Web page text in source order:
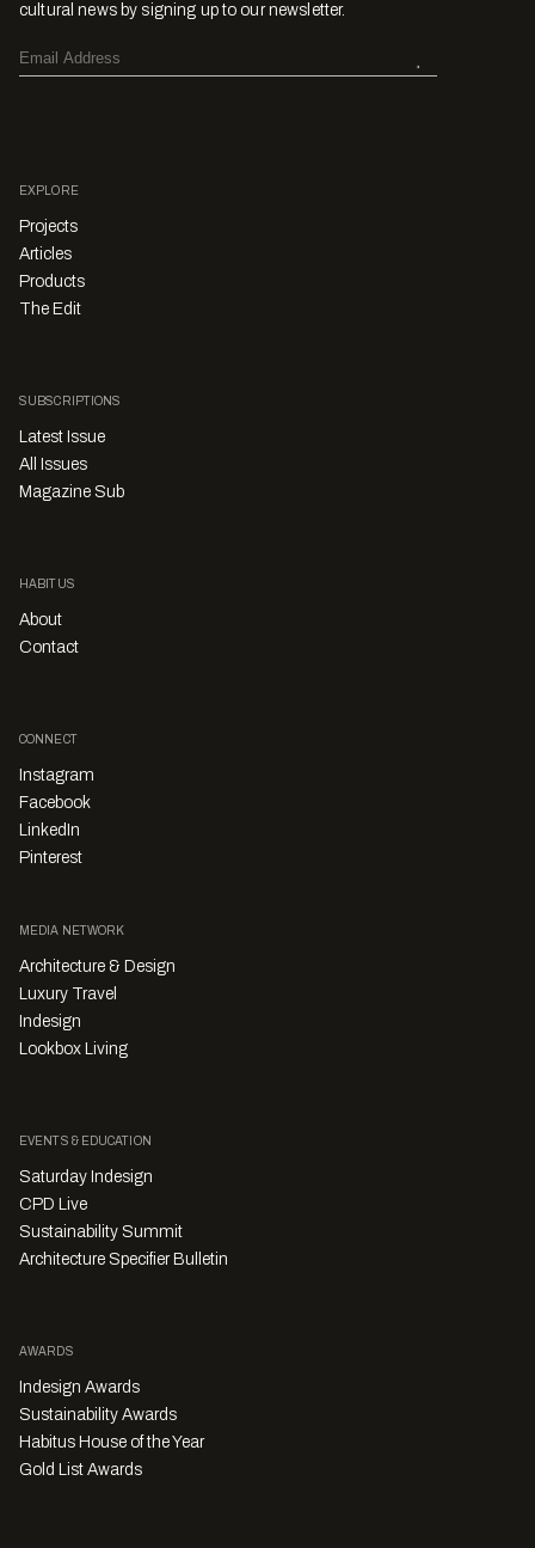
cultural news by signing up to our newsletter.
EXPLORE
Projects
Articles
Products
The Edit
SUBSCRIPTIONS
Latest Issue
All Issues
Magazine Sub
HABITUS
About
Contact
CONNECT
Instagram
Facebook
LinkedIn
Pinterest
MEDIA NETWORK
Architecture & Design
Luxury Travel
Indesign
Lookbox Living
EVENTS & EDUCATION
Saturday Indesign
CPD Live
Sustainability Summit
Architecture Specifier Bulletin
AWARDS
Indesign Awards
Sustainability Awards
Habitus House of the Year
Gold List Awards